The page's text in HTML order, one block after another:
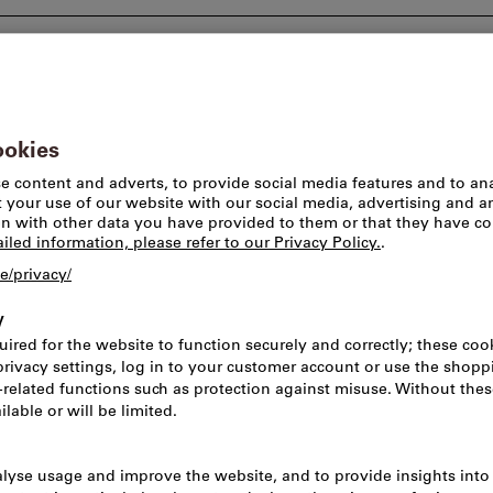
Liquid handling
incl. VAT Prices plus delivery